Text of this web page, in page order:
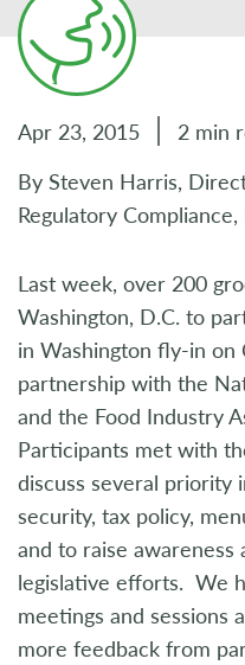
Apr 23, 2015
2 min
By Steven Harris,
Regulatory
Last week, over 200
Washington, D.C. to
in Washington fly-in on
partnership with the
and the Food Industry
Participants met with
discuss several priority
security, tax policy,
and to raise
legislative efforts. We
meetings and sessions
more feedback from